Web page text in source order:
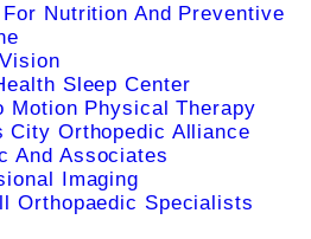
Nutrition And Preventive
Sleep Center
Motion Physical Therapy
City Orthopedic Alliance
And Associates
Imaging
Orthopaedic Specialists